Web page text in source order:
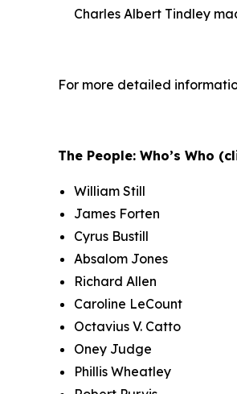
Charles Albert Tindley
For more detailed
The People: Who’s Who
William Still
James Forten
Cyrus Bustill
Absalom Jones
Richard Allen
Caroline LeCount
Octavius V. Catto
Oney Judge
Phillis Wheatley